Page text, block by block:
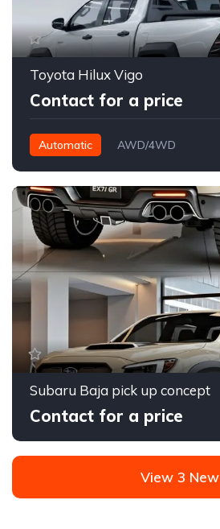
Toyota Hilux Vigo
Contact for a price
Automatic AWD/4WD
Subaru Baja pick up concept
Contact for a price
View 3 New